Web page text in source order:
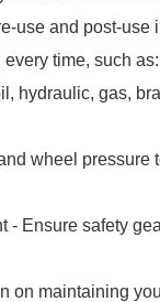
use and post-
time, such as:
hydraulic, gas,
wheel
- Ensure safety
on maintaining